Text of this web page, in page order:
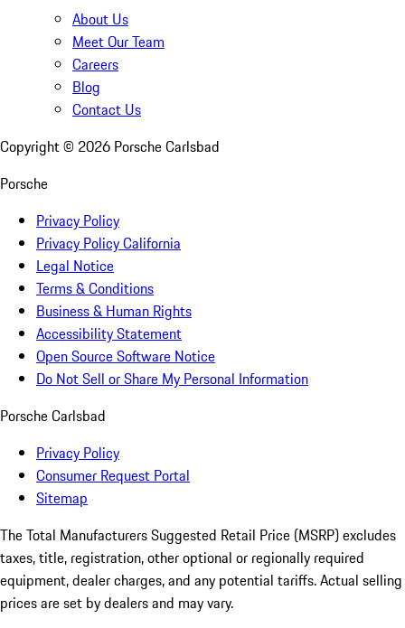
About Us
Meet Our Team
Careers
Blog
Contact Us
Copyright © 2026 Porsche Carlsbad
Porsche
Privacy Policy
Privacy Policy California
Legal Notice
Terms & Conditions
Business & Human Rights
Accessibility Statement
Open Source Software Notice
Do Not Sell or Share My Personal Information
Porsche Carlsbad
Privacy Policy
Consumer Request Portal
Sitemap
The Total Manufacturers Suggested Retail Price (MSRP) excludes
taxes, title, registration, other optional or regionally required
equipment, dealer charges, and any potential tariffs. Actual selling
prices are set by dealers and may vary.